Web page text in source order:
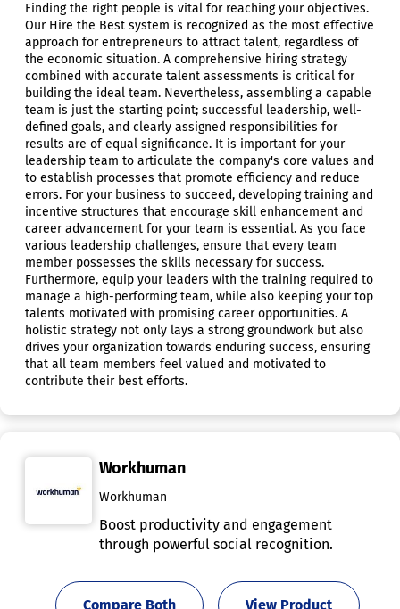
Finding the right people is vital for reaching your objectives.
Our Hire the Best system is recognized as the most effective
approach for entrepreneurs to attract talent, regardless of
the economic situation. A comprehensive hiring strategy
combined with accurate talent assessments is critical for
building the ideal team. Nevertheless, assembling a capable
team is just the starting point; successful leadership, well-
defined goals, and clearly assigned responsibilities for
results are of equal significance. It is important for your
leadership team to articulate the company's core values and
to establish processes that promote efficiency and reduce
errors. For your business to succeed, developing training and
incentive structures that encourage skill enhancement and
career advancement for your team is essential. As you face
various leadership challenges, ensure that every team
member possesses the skills necessary for success.
Furthermore, equip your leaders with the training required to
manage a high-performing team, while also keeping your top
talents motivated with promising career opportunities. A
holistic strategy not only lays a strong groundwork but also
drives your organization towards enduring success, ensuring
that all team members feel valued and motivated to
contribute their best efforts.
Workhuman
Workhuman
Boost productivity and engagement
through powerful social recognition.
View Product
Compare Both